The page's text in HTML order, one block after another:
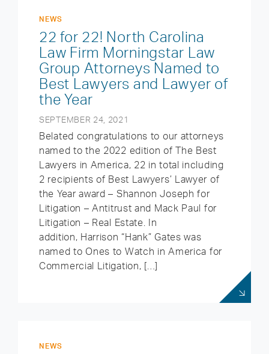
NEWS
22 for 22! North Carolina
Law Firm Morningstar Law
Group Attorneys Named to
Best Lawyers and Lawyer of
the Year
SEPTEMBER 24, 2021
Belated congratulations to our attorneys
named to the 2022 edition of The Best
Lawyers in America, 22 in total including
2 recipients of Best Lawyers’ Lawyer of
the Year award – Shannon Joseph for
Litigation – Antitrust and Mack Paul for
Litigation – Real Estate. In
addition, Harrison “Hank” Gates was
named to Ones to Watch in America for
Commercial Litigation, […]
NEWS